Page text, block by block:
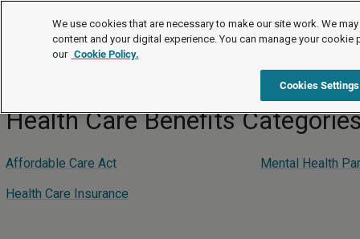
Editor's Choice
Health Care
Health Care Benefits
Affordable Care Act
Mental Health
Health Care Insurance
We use cookies that are necessary to make our site work. We
content and your digital experience. You can manage your cookie
our Cookie Policy.
Cookies Settings